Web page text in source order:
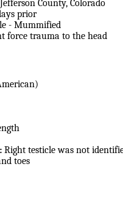
County, Colorado
prior
- Mummified
force trauma to the head
Right testicle was not
toes